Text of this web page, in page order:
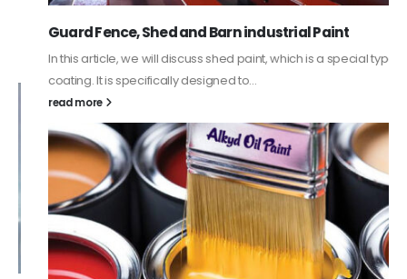
Guard Fence, Shed and Barn industrial Paint
In this article, we will discuss shed paint, which is a special type of
coating. It is specifically designed to...
read more